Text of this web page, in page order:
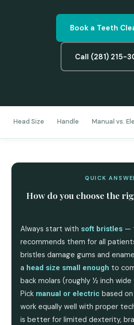
Book a Teeth
Call (281) 215-
Head Size Handle Manual vs.
QUICK
How do you choose the
Always start with soft bristles—
recommends them for all
bristles damage gums and
a head size small enough to
back molars (roughly ½ inch
Pick manual or electric based
work equally well with proper
is better for limited dexterity,